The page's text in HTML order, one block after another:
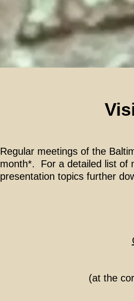
Regular meetings of the
month*. For a detailed list of
presentation topics further
(at the